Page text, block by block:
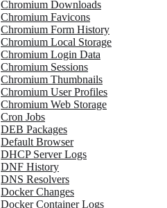
Chromium Downloads
Chromium Favicons
Chromium Form History
Chromium Local Storage
Chromium Login Data
Chromium Sessions
Chromium Thumbnails
Chromium User Profiles
Chromium Web Storage
Cron Jobs
DEB Packages
Default Browser
DHCP Server Logs
DNF History
DNS Resolvers
Docker Changes
Docker Container Logs